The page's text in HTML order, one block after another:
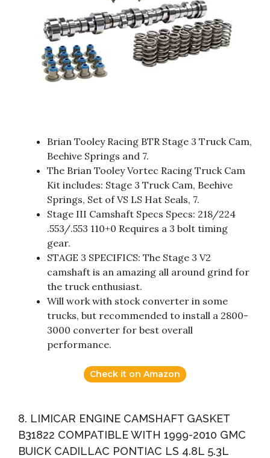
Brian Tooley Racing BTR Stage 3 Truck Cam,
Beehive Springs and 7.
The Brian Tooley Vortec Racing Truck Cam
Kit includes: Stage 3 Truck Cam, Beehive
Springs, Set of VS LS Hat Seals, 7.
Stage III Camshaft Specs Specs: 218/224
.553/.553 110+0 Requires a 3 bolt timing
gear.
STAGE 3 SPECIFICS: The Stage 3 V2
camshaft is an amazing all around grind for
the truck enthusiast.
Will work with stock converter in some
trucks, but recommended to install a 2800-
3000 converter for best overall
performance.
Check it on Amazon
8. LIMICAR ENGINE CAMSHAFT GASKET
B31822 COMPATIBLE WITH 1999-2010 GMC
BUICK CADILLAC PONTIAC LS 4.8L 5.3L